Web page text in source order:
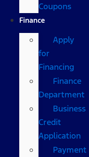
Coupons
Finance
Apply
for
Financing
Finance
Department
Business
Credit
Application
Payment